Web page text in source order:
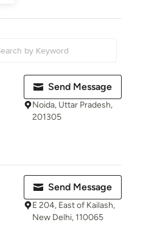
Send Message
Noida, Uttar Pradesh,
201305
Send Message
E 204, East of Kailash,
New Delhi, 110065